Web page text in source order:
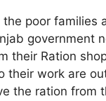
poor families
government
their Ration
their work are
the ration from